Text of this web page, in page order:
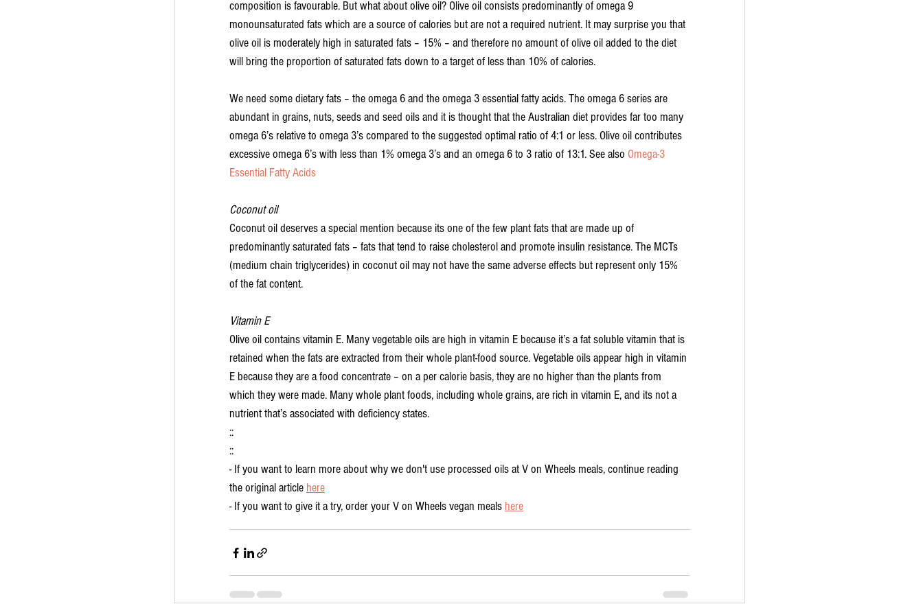
composition is favourable. But what about olive oil? Olive oil consists predominantly of omega 9
monounsaturated fats which are a source of calories but are not a required nutrient. It may surprise you that
olive oil is moderately high in saturated fats – 15% – and therefore no amount of olive oil added to the diet
will bring the proportion of saturated fats down to a target of less than 10% of calories.
We need some dietary fats – the omega 6 and the omega 3 essential fatty acids. The omega 6 series are
abundant in grains, nuts, seeds and seed oils and it is thought that the Australian diet provides far too many
omega 6’s relative to omega 3’s compared to the suggested optimal ratio of 4:1 or less. Olive oil contributes
excessive omega 6’s with less than 1% omega 3’s and an omega 6 to 3 ratio of 13:1. See also Omega-3
Essential Fatty Acids
Coconut oil
Coconut oil deserves a special mention because its one of the few plant fats that are made up of
predominantly saturated fats – fats that tend to raise cholesterol and promote insulin resistance. The MCTs
(medium chain triglycerides) in coconut oil may not have the same adverse effects but represent only 15%
of the fat content.
Vitamin E
Olive oil contains vitamin E. Many vegetable oils are high in vitamin E because it’s a fat soluble vitamin that is
retained when the fats are extracted from their whole plant-food source. Vegetable oils appear high in vitamin
E because they are a food concentrate – on a per calorie basis, they are no higher than the plants from
which they were made. Many whole plant foods, including whole grains, are rich in vitamin E, and its not a
nutrient that’s associated with deficiency states.
::
::
- If you want to learn more about why we don't use processed oils at V on Wheels meals, continue reading
the original article here
- If you want to give it a try, order your V on Wheels vegan meals here